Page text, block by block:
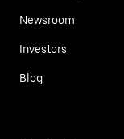
Newsroom
Investors
Blog